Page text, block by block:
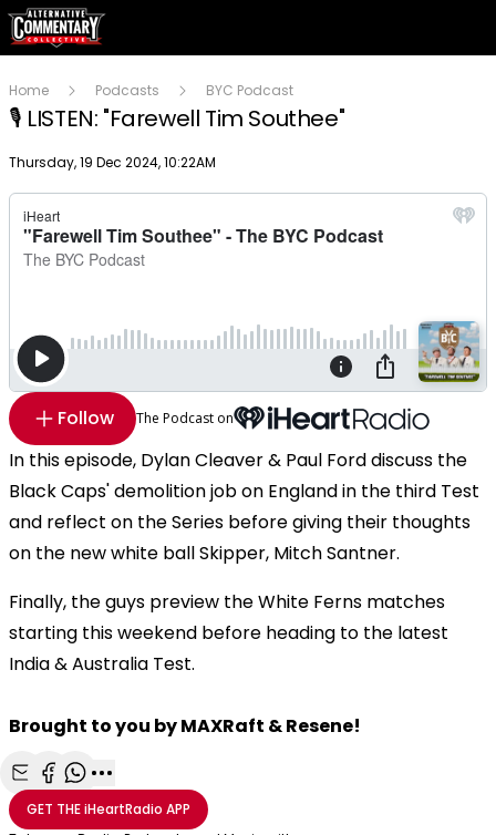
Home Podcasts BYC Podcast
🎙 LISTEN: "Farewell Tim Southee"
Publish date
Thursday, 19 Dec 2024, 10:22AM
Follow The Podcast on
In this episode, Dylan Cleaver & Paul Ford discuss the
Black Caps' demolition job on England in the third Test
and reflect on the Series before giving their thoughts
on the new white ball Skipper, Mitch Santner.
Finally, the guys preview the White Ferns matches
starting this weekend before heading to the latest
India & Australia Test.
Brought to you by MAXRaft & Resene!
Share with Email
Share with Facebook
Share with WhatsApp
More share options
GET THEiHeartRadio APP